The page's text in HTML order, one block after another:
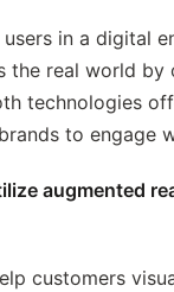
in a digital
the real world by
technologies
to engage
augmented
customers